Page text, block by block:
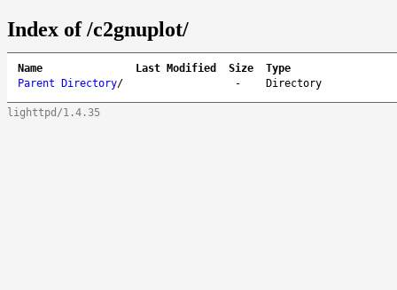
Index of /c2gnuplot/
Name Last Modified Size
Type
Parent Directory/ - Directory
lighttpd/1.4.35